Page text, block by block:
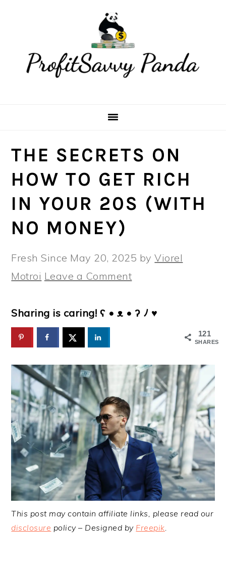
navigation
content
sidebar
THE SECRETS ON
HOW TO GET RICH
IN YOUR 20S (WITH
NO MONEY)
Fresh Since May 20, 2025 byViorel
Motroi Leave a Comment
Sharing is caring! ʕ • ᴥ • ʔ ﾉ ♥
121
SHARES
This post may contain affiliate links, please read our
disclosure policy – Designed by Freepik